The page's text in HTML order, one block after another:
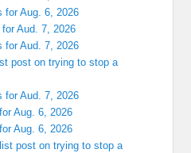
for Aug. 6, 2026
for Aud. 7, 2026
for Aud. 7, 2026
post on trying to stop a
for Aud. 7, 2026
Aug. 6, 2026
Aug. 6, 2026
post on trying to stop a